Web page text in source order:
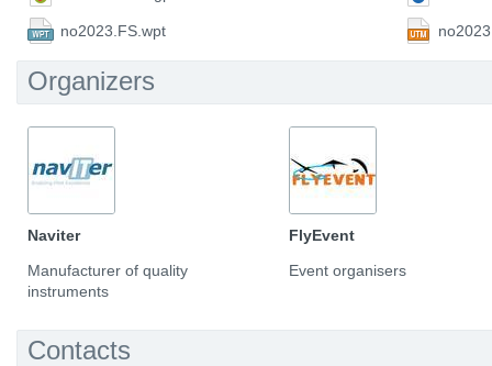
no2023.FS.wpt
Organizers
Naviter
Manufacturer of quality
instruments
FlyEvent
Event organisers
Contacts